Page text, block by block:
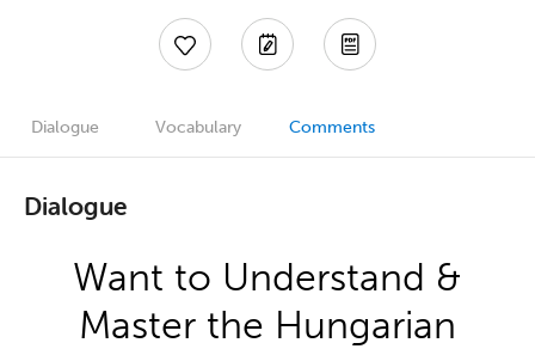
Dialogue Vocabulary Comments
Dialogue
Want to Understand &
Master the Hungarian